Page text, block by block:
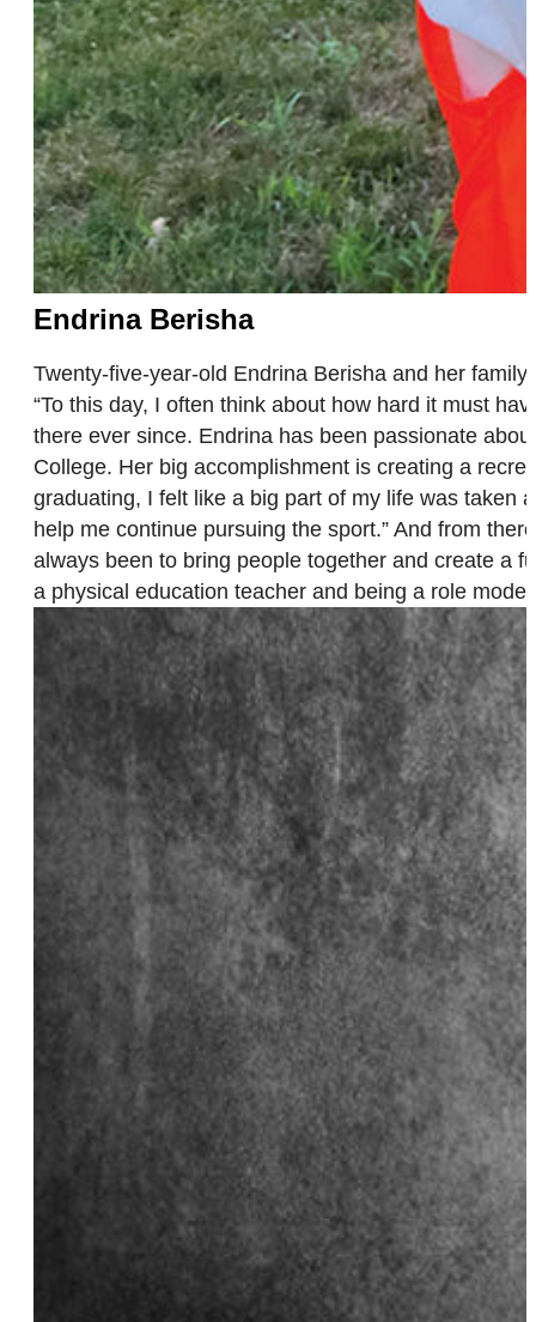
Endrina Berisha
Twenty-five-year-old Endrina Berisha and her
“To this day, I often think about how hard it must
there ever since. Endrina has been passionate
College. Her big accomplishment is creating a
graduating, I felt like a big part of my life was taken
help me continue pursuing the sport.” And from
always been to bring people together and create a
a physical education teacher and being a role